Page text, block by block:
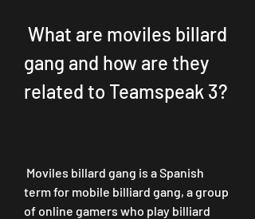
gang and how are they
related to Teamspeak 3?
term for mobile billiard gang, a group
of online gamers who play billiard